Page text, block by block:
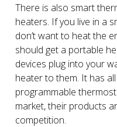
There is also smart
heaters. If you live in a
don’t want to heat the
should get a portable
devices plug into your
heater to them. It has
programmable
market, their products
competition.